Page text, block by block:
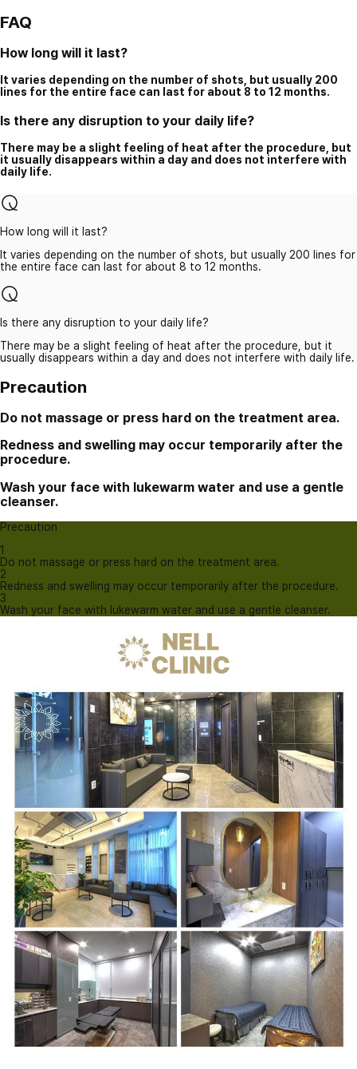
FAQ
How long will it last?
It varies depending on the number of shots, but usually 200
lines for the entire face can last for about 8 to 12 months.
Is there any disruption to your daily life?
There may be a slight feeling of heat after the procedure, but
it usually disappears within a day and does not interfere with
daily life.
How long will it last?
It varies depending on the number of shots, but usually 200 lines for
the entire face can last for about 8 to 12 months.
Is there any disruption to your daily life?
There may be a slight feeling of heat after the procedure, but it
usually disappears within a day and does not interfere with daily life.
Precaution
Do not massage or press hard on the treatment area.
Redness and swelling may occur temporarily after the
procedure.
Wash your face with lukewarm water and use a gentle
cleanser.
Precaution
1
Do not massage or press hard on the treatment area.
2
Redness and swelling may occur temporarily after the procedure.
3
Wash your face with lukewarm water and use a gentle cleanser.